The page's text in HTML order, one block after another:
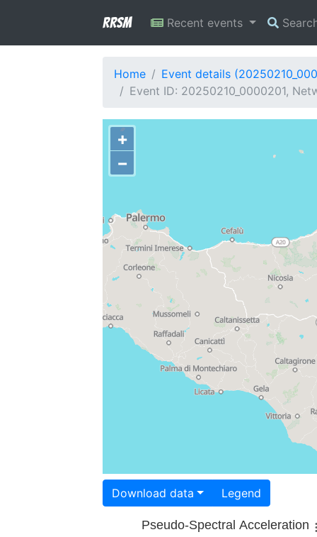
RRSM Recent events
Home
Event details
Event ID: 20250210_0000201,
+
−
Download data Legend
Pseudo-Spectral Acceleration